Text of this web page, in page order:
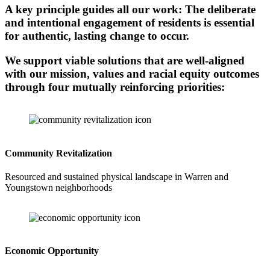
A key principle guides all our work: The deliberate
and intentional engagement of residents is essential
for authentic, lasting change to occur.
We support viable solutions that are well-aligned
with our mission, values and racial equity outcomes
through four mutually reinforcing priorities:
Community Revitalization
Resourced and sustained physical landscape in Warren and
Youngstown neighborhoods
Economic Opportunity